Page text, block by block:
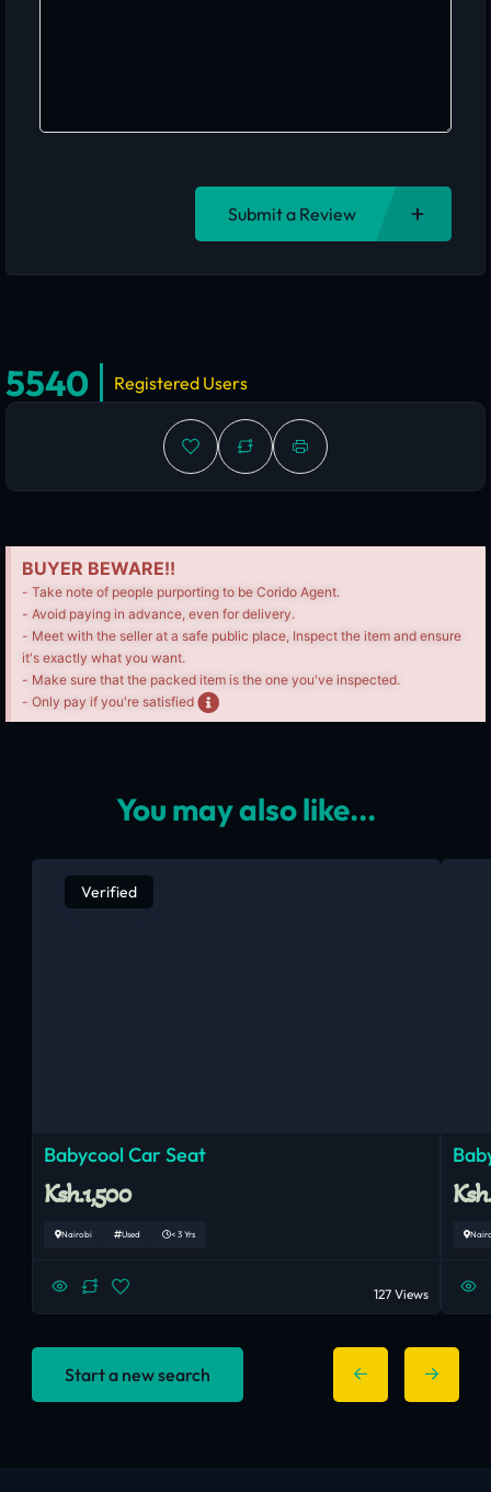
Submit a Review
5540 Registered Users
BUYER BEWARE!!
- Take note of people purporting to be Corido Agent.
- Avoid paying in advance, even for delivery.
- Meet with the seller at a safe public place, Inspect the item and ensure
it's exactly what you want.
- Make sure that the packed item is the one you've inspected.
- Only pay if you're satisfied
You may also like...
Verified
Babycool Car Seat
Ksh.1,500
Nairobi Used < 3 Yrs
127 Views
Start a new search